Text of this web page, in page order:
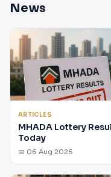
News
ARTICLES
MHADA Lottery
Today
📅 06 Aug 2026